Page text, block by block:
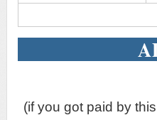
(if you got paid by